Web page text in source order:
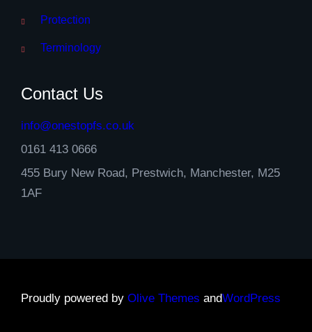
Protection
Terminology
Contact Us
info@onestopfs.co.uk
0161 413 0666
455 Bury New Road, Prestwich, Manchester, M25
1AF
Proudly powered by Olive Themes andWordPress